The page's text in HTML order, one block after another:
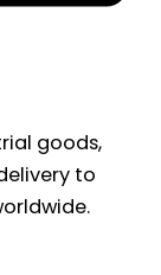
goods,
to